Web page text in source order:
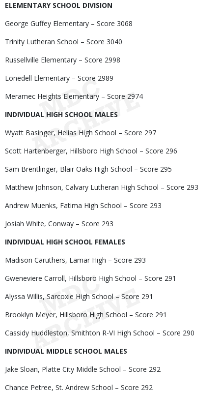
ELEMENTARY SCHOOL DIVISION
George Guffey Elementary – Score 3068
Trinity Lutheran School – Score 3040
Russellville Elementary – Score 2998
Lonedell Elementary – Score 2989
Meramec Heights Elementary – Score 2974
INDIVIDUAL HIGH SCHOOL MALES
Wyatt Basinger, Helias High School – Score 297
Scott Hartenberger, Hillsboro High School – Score 296
Sam Brentlinger, Blair Oaks High School – Score 295
Matthew Johnson, Calvary Lutheran High School – Score 293
Andrew Muenks, Fatima High School – Score 293
Josiah White, Conway – Score 293
INDIVIDUAL HIGH SCHOOL FEMALES
Madison Caruthers, Lamar High – Score 293
Gweneviere Carroll, Hillsboro High School – Score 291
Alyssa Willis, Sarcoxie High School – Score 291
Brooklyn Meyer, Hillsboro High School – Score 291
Cassidy Huddleston, Smithton R-VI High School – Score 290
INDIVIDUAL MIDDLE SCHOOL MALES
Jake Sloan, Platte City Middle School – Score 292
Chance Petree, St. Andrew School – Score 292